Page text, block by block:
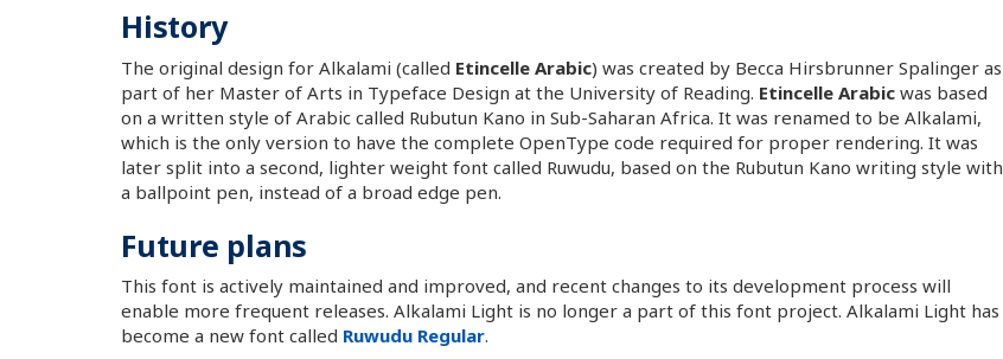
History
The original design for Alkalami (called Etincelle Arabic) was created by Becca Hirsbrunner Spalinger as
part of her Master of Arts in Typeface Design at the University of Reading. Etincelle Arabic was based
on a written style of Arabic called Rubutun Kano in Sub-Saharan Africa. It was renamed to be Alkalami,
which is the only version to have the complete OpenType code required for proper rendering. It was
later split into a second, lighter weight font called Ruwudu, based on the Rubutun Kano writing style with
a ballpoint pen, instead of a broad edge pen.
Future plans
This font is actively maintained and improved, and recent changes to its development process will
enable more frequent releases. Alkalami Light is no longer a part of this font project. Alkalami Light has
become a new font called Ruwudu Regular.